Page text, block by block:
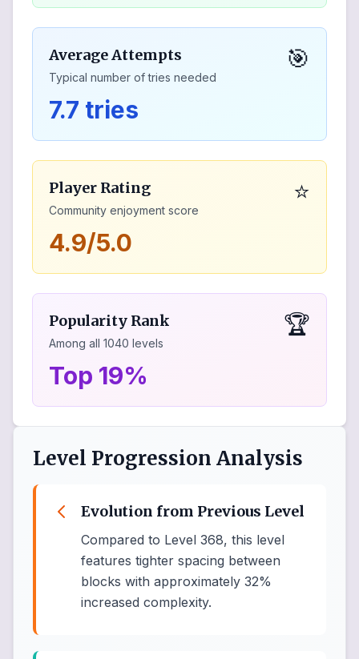
Average Attempts
Typical number of tries needed
🎯
7.7 tries
Player Rating
Community enjoyment score
⭐
4.9/5.0
Popularity Rank
Among all 1040 levels
🏆
Top 19%
Level Progression Analysis
Evolution from Previous Level
Compared to Level 368, this level
features tighter spacing between
blocks with approximately 32%
increased complexity.